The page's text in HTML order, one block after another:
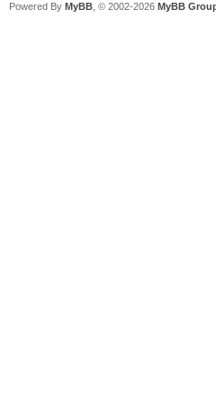
Powered By MyBB , © 2002-2026 MyBB